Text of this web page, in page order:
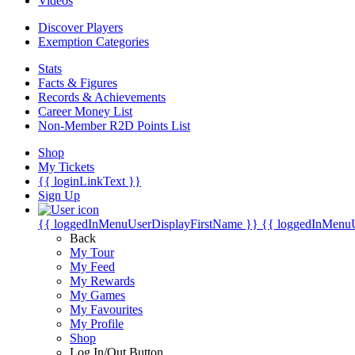
Discover Players
Exemption Categories
Stats
Facts & Figures
Records & Achievements
Career Money List
Non-Member R2D Points List
Shop
My Tickets
{{ loginLinkText }}
Sign Up
{{ loggedInMenuUserDisplayFirstName }} {{
Back
My Tour
My Feed
My Rewards
My Games
My Favourites
My Profile
Shop
Log In/Out Button